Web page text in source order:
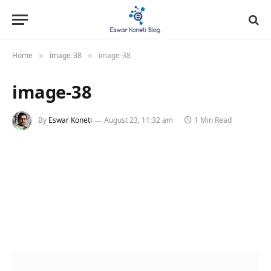
Home » image-38 » image-38
image-38
By Eswar Koneti August 23, 11:32 am 1 Min Read